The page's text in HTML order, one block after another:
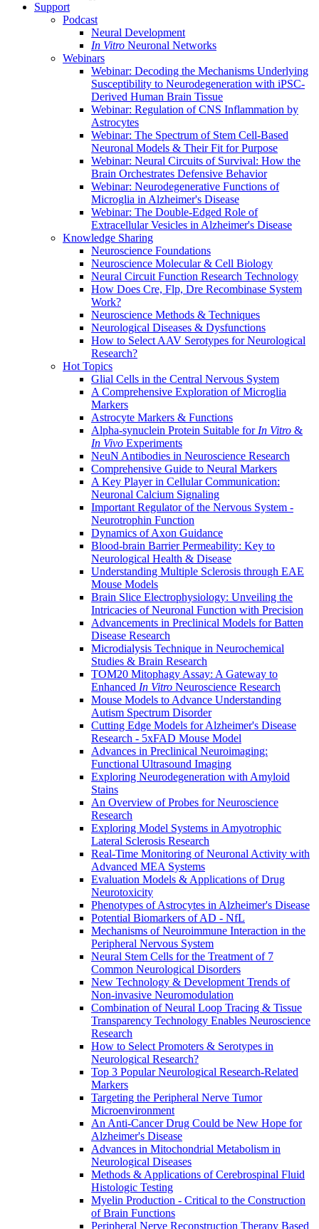
Support
Podcast
Neural Development
In Vitro Neuronal Networks
Webinars
Webinar: Decoding the Mechanisms Underlying
Susceptibility to Neurodegeneration with iPSC-
Derived Human Brain Tissue
Webinar: Regulation of CNS Inflammation by
Astrocytes
Webinar: The Spectrum of Stem Cell-Based
Neuronal Models & Their Fit for Purpose
Webinar: Neural Circuits of Survival: How the
Brain Orchestrates Defensive Behavior
Webinar: Neurodegenerative Functions of
Microglia in Alzheimer's Disease
Webinar: The Double-Edged Role of
Extracellular Vesicles in Alzheimer's Disease
Knowledge Sharing
Neuroscience Foundations
Neuroscience Molecular & Cell Biology
Neural Circuit Function Research Technology
How Does Cre, Flp, Dre Recombinase System
Work?
Neuroscience Methods & Techniques
Neurological Diseases & Dysfunctions
How to Select AAV Serotypes for Neurological
Research?
Hot Topics
Glial Cells in the Central Nervous System
A Comprehensive Exploration of Microglia
Markers
Astrocyte Markers & Functions
Alpha-synuclein Protein Suitable for In Vitro &
In Vivo Experiments
NeuN Antibodies in Neuroscience Research
Comprehensive Guide to Neural Markers
A Key Player in Cellular Communication:
Neuronal Calcium Signaling
Important Regulator of the Nervous System -
Neurotrophin Function
Dynamics of Axon Guidance
Blood-brain Barrier Permeability: Key to
Neurological Health & Disease
Understanding Multiple Sclerosis through EAE
Mouse Models
Brain Slice Electrophysiology: Unveiling the
Intricacies of Neuronal Function with Precision
Advancements in Preclinical Models for Batten
Disease Research
Microdialysis Technique in Neurochemical
Studies & Brain Research
TOM20 Mitophagy Assay: A Gateway to
Enhanced In Vitro Neuroscience Research
Mouse Models to Advance Understanding
Autism Spectrum Disorder
Cutting Edge Models for Alzheimer's Disease
Research - 5xFAD Mouse Model
Advances in Preclinical Neuroimaging:
Functional Ultrasound Imaging
Exploring Neurodegeneration with Amyloid
Stains
An Overview of Probes for Neuroscience
Research
Exploring Model Systems in Amyotrophic
Lateral Sclerosis Research
Real-Time Monitoring of Neuronal Activity with
Advanced MEA Systems
Evaluation Models & Applications of Drug
Neurotoxicity
Phenotypes of Astrocytes in Alzheimer's Disease
Potential Biomarkers of AD - NfL
Mechanisms of Neuroimmune Interaction in the
Peripheral Nervous System
Neural Stem Cells for the Treatment of 7
Common Neurological Disorders
New Technology & Development Trends of
Non-invasive Neuromodulation
Combination of Neural Loop Tracing & Tissue
Transparency Technology Enables Neuroscience
Research
How to Select Promoters & Serotypes in
Neurological Research?
Top 3 Popular Neurological Research-Related
Markers
Targeting the Peripheral Nerve Tumor
Microenvironment
An Anti-Cancer Drug Could be New Hope for
Alzheimer's Disease
Advances in Mitochondrial Metabolism in
Neurological Diseases
Methods & Applications of Cerebrospinal Fluid
Histologic Testing
Myelin Production - Critical to the Construction
of Brain Functions
Peripheral Nerve Reconstruction Therapy Based